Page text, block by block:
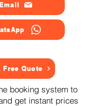
Email
Free Quote
booking system to
get instant prices